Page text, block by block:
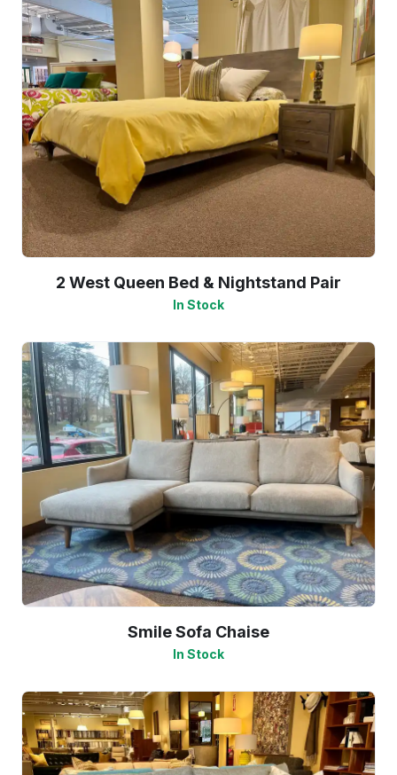
2 West Queen Bed & Nightstand Pair
In Stock
Smile Sofa Chaise
In Stock